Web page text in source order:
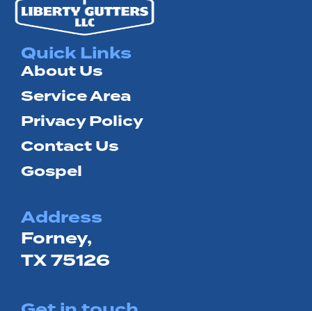
Quick Links
About Us
Service Area
Privacy Policy
Contact Us
Gospel
Address
Forney,
TX 75126